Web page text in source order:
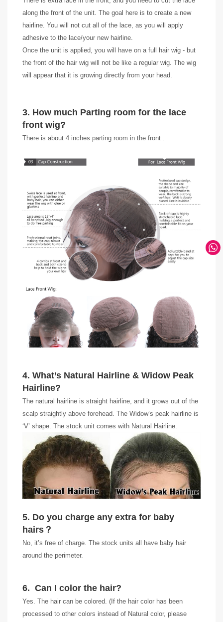
along the front of the unit. The goal here is to create a new
hairline. You will not cut all of the lace, as you will apply
adhesive to the lace/your new hairline.
Once the unit is applied, you will have on a full hair wig - but
the front of the hair wig will not be like a regular wig. The wig
will appear that it is growing directly from your head.
3. How much Parting room for the lace
front wig?
There is about 4 inches parting room in the front .
4. What’s Natural Hairline & Widow Peak
Hairline?
The natural hairline is straight hairline, and it grows out of the
scalp straightly above forehead. The Widow’s peak hairline is
‘V’ shape. The stock unit comes with Natural Hairline.
5. Do you charge any extra for baby
hairs ？
No, it’s free of charge. The stock units all have baby hair
around the perimeter.
6. Can I color the hair?
Yes. The hair can be colored. (If the hair color has been
processed to other colors instead of Natural color, please